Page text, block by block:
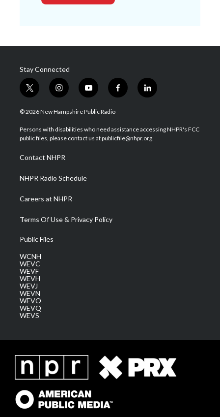
Stay Connected
t
w
i
t
e
i
n
s
a
g
a
m
y
o
u
u
b
f
a
b
o
l
i
e
d
© 2026 New Hampshire Public Radio
Persons with disabilities who need assistance accessing NHPR's FCC
public files, please contact us at publicfile@nhpr.org.
Contact NHPR
NHPR Radio Schedule
Careers at NHPR
Terms Of Use & Privacy Policy
Public Files
WCNH
WEVC
WEVF
WEVH
WEVJ
WEVN
WEVO
WEVQ
WEVS